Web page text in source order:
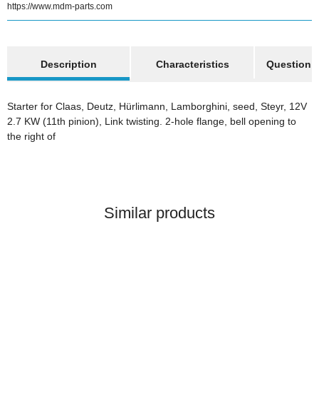
https://www.mdm-parts.com
Description
Characteristics Question
Starter for Claas, Deutz, Hürlimann, Lamborghini, seed, Steyr, 12V
2.7 KW (11th pinion), Link twisting. 2-hole flange, bell opening to
the right of
Similar products